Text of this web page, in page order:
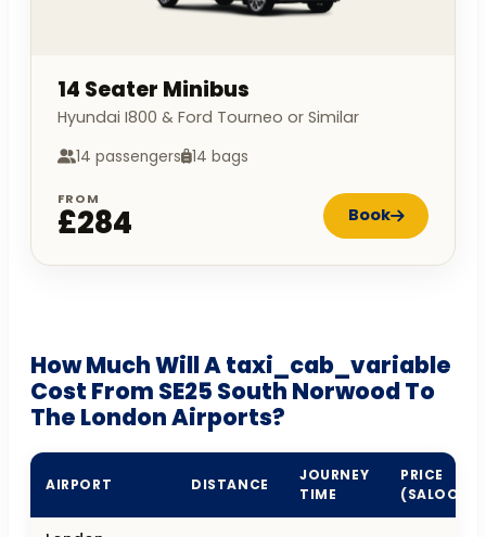
14 Seater Minibus
Hyundai I800 & Ford Tourneo or Similar
14 passengers 14 bags
FROM
£284 Book
How Much Will A taxi_cab_variable
Cost From SE25 South Norwood To
The London Airports?
AIRPORT DISTANCE
JOURNEY
TIME
PRICE
(SALOON)